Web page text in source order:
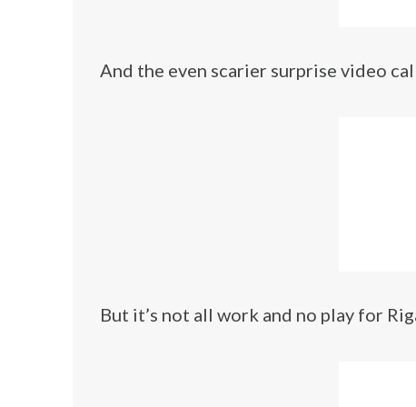
And the even scarier surprise video
But it’s not all work and no play for